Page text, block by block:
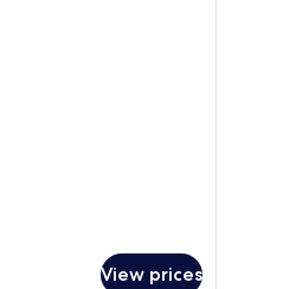
View prices